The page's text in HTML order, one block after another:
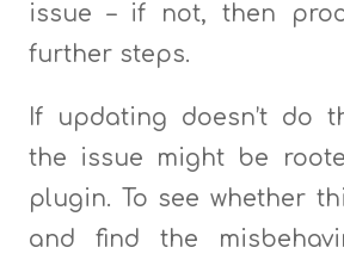
issue – if not, then
further steps.
If updating doesn’t do
the issue might be
plugin. To see whether
and find the